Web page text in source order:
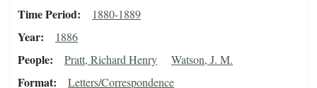
Time Period 1880-1889
Year 1886
People Pratt, Richard Henry Watson, J. M.
Format Letters/Correspondence